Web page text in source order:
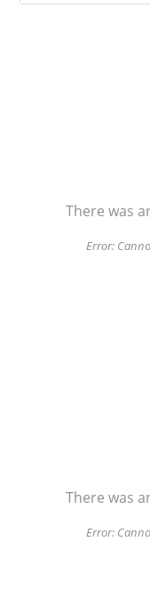
There was
Error:
There was
Error: